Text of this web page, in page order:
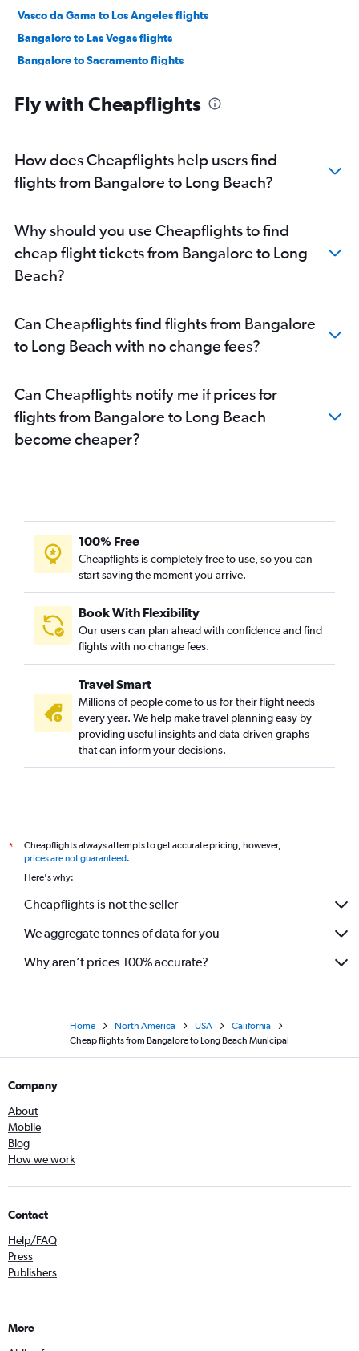
Vasco da Gama to Los Angeles flights
Bangalore to Las Vegas flights
Bangalore to Sacramento flights
Mangalore to San Francisco flights
Mangalore to Oakland flights
Vasco da Gama to Long Beach flights
Mangalore to San Jose flights
Vasco da Gama to Santa Ana flights
Bangalore to Santa Rosa flights
Fly with Cheapflights
How does Cheapflights help users find
flights from Bangalore to Long Beach?
Why should you use Cheapflights to find
cheap flight tickets from Bangalore to Long
Beach?
Can Cheapflights find flights from Bangalore
to Long Beach with no change fees?
Can Cheapflights notify me if prices for
flights from Bangalore to Long Beach
become cheaper?
100% Free
Cheapflights is completely free to use, so you can
start saving the moment you arrive.
Book With Flexibility
Our users can plan ahead with confidence and find
flights with no change fees.
Travel Smart
Millions of people come to us for their flight needs
every year. We help make travel planning easy by
providing useful insights and data-driven graphs
that can inform your decisions.
*
Cheapflights always attempts to get accurate pricing, however,
prices are not guaranteed.
Here's why:
Cheapflights is not the seller
We aggregate tonnes of data for you
Why aren’t prices 100% accurate?
Home North America USA
California
Cheap flights from Bangalore to Long Beach Municipal
Company
About
Mobile
Blog
How we work
Contact
Help/FAQ
Press
Publishers
More